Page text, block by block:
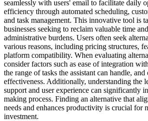
seamlessly with users' email to facilitate daily
efficiency through automated scheduling,
and task management. This innovative tool is
businesses seeking to reclaim valuable time
administrative burdens. Users often seek
various reasons, including pricing structures,
platform compatibility. When evaluating
consider factors such as ease of integration
the range of tasks the assistant can handle,
effectiveness. Additionally, understanding the
support and user experience can significantly
making process. Finding an alternative that
needs and enhances productivity is crucial for
investment.